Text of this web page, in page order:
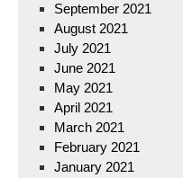
September 2021
August 2021
July 2021
June 2021
May 2021
April 2021
March 2021
February 2021
January 2021